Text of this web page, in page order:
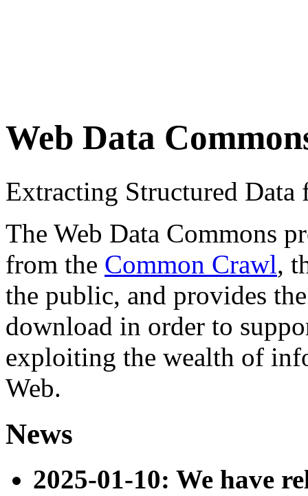
Web Data
Extracting Structured
The Web Data Commons
from the Common Crawl,
the public, and provides
download in order to
exploiting the wealth of
Web.
News
2025-01-10: We have